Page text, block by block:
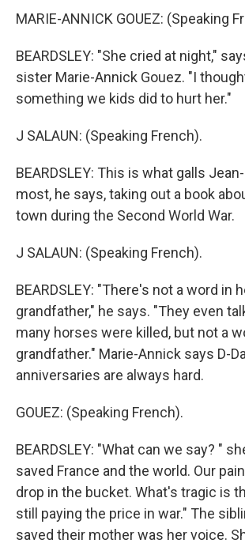
MARIE-ANNICK GOUEZ: (Speaking
BEARDSLEY: "She cried at night,"
sister Marie-Annick Gouez. "I
something we kids did to hurt her."
J SALAUN: (Speaking French).
BEARDSLEY: This is what galls
most, he says, taking out a book
town during the Second World War.
J SALAUN: (Speaking French).
BEARDSLEY: "There's not a word in
grandfather," he says. "They even
many horses were killed, but not a
grandfather." Marie-Annick says D-
anniversaries are always hard.
GOUEZ: (Speaking French).
BEARDSLEY: "What can we say? "
saved France and the world. Our
drop in the bucket. What's tragic is
still paying the price in war." The
saved their mother was her voice.